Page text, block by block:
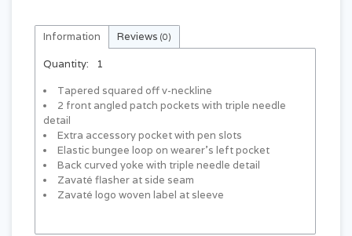
Information Reviews (0)
Quantity:
1
Tapered squared off v-neckline
2 front angled patch pockets with triple needle
detail
Extra accessory pocket with pen slots
Elastic bungee loop on wearer’s left pocket
Back curved yoke with triple needle detail
Zavaté flasher at side seam
Zavaté logo woven label at sleeve